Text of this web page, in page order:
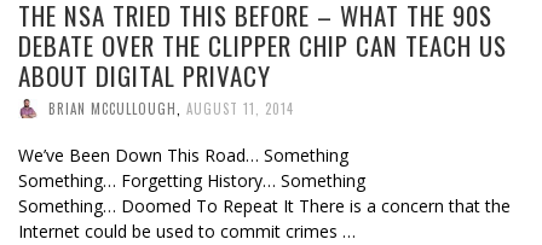
THE NSA TRIED THIS BEFORE – WHAT THE 90S
DEBATE OVER THE CLIPPER CHIP CAN TEACH US
ABOUT DIGITAL PRIVACY
BRIAN MCCULLOUGH AUGUST 11, 2014
We’ve Been Down This Road… Something
Something… Forgetting History… Something
Something… Doomed To Repeat It There is a concern that the
Internet could be used to commit crimes …